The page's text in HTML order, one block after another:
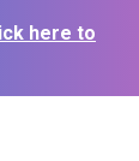
here to